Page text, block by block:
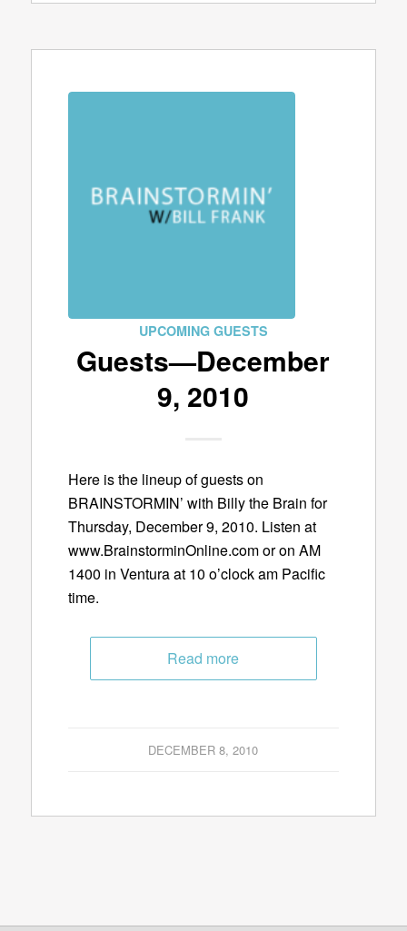
UPCOMING GUESTS
Guests—December
9, 2010
Here is the lineup of guests on
BRAINSTORMIN’ with Billy the Brain for
Thursday, December 9, 2010. Listen at
www.BrainstorminOnline.com or on AM
1400 in Ventura at 10 o’clock am Pacific
time.
Read more
DECEMBER 8, 2010